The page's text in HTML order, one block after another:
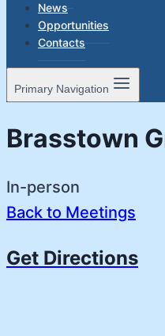
News
Opportunities
Contacts
Primary Navigation
Brasstown
In-person
Back to Meetings
Get Directions